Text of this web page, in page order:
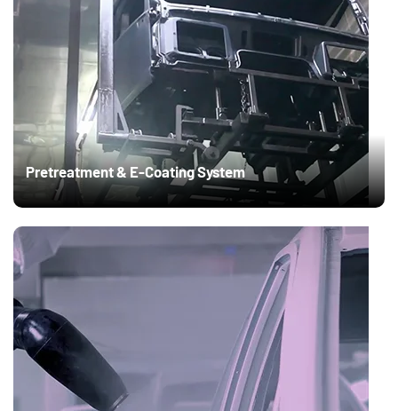
Pretreatment & E-Coating System